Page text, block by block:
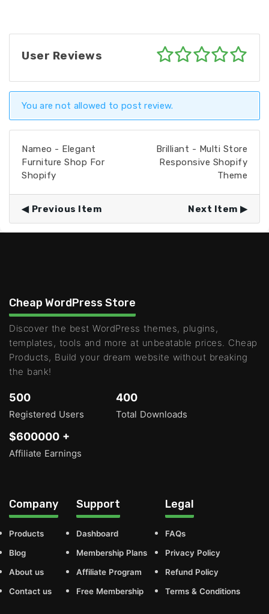
User Reviews
You are not allowed to post review.
Nameo - Elegant
Furniture Shop For
Shopify
Brilliant - Multi Store
Responsive Shopify
Theme
Previous Item Next Item
Cheap WordPress Store
Discover the best WordPress themes, plugins,
templates, tools and more at unbeatable prices. Cheap
Products, Build your dream website without breaking
the bank!
500
Registered Users
400
Total Downloads
$600000 +
Affiliate Earnings
Company
Products
Blog
About us
Contact us
Support
Dashboard
Membership Plans
Affiliate Program
Free Membership
Legal
FAQs
Privacy Policy
Refund Policy
Terms & Conditions